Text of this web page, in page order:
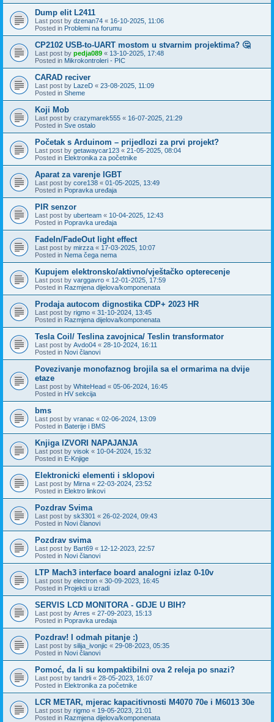
Dump elit L2411
Last post by dzenan74 « 16-10-2025, 11:06
Posted in Problemi na forumu
CP2102 USB-to-UART mostom u stvarnim projektima? 🤔
Last post by pedja089 « 13-10-2025, 17:48
Posted in Mikrokontroleri - PIC
CARAD reciver
Last post by LazeD « 23-08-2025, 11:09
Posted in Sheme
Koji Mob
Last post by crazymarek555 « 16-07-2025, 21:29
Posted in Sve ostalo
Početak s Arduinom – prijedlozi za prvi projekt?
Last post by getawaycar123 « 21-05-2025, 08:04
Posted in Elektronika za početnike
Aparat za varenje IGBT
Last post by core138 « 01-05-2025, 13:49
Posted in Popravka uređaja
PIR senzor
Last post by uberteam « 10-04-2025, 12:43
Posted in Popravka uređaja
FadeIn/FadeOut light effect
Last post by mirzza « 17-03-2025, 10:07
Posted in Nema čega nema
Kupujem elektronsko/aktivno/vještačko opterecenje
Last post by varggavro « 12-01-2025, 17:59
Posted in Razmjena dijelova/komponenata
Prodaja autocom dignostika CDP+ 2023 HR
Last post by rigmo « 31-10-2024, 13:45
Posted in Razmjena dijelova/komponenata
Tesla Coil/ Teslina zavojnica/ Teslin transformator
Last post by Avdo04 « 28-10-2024, 16:11
Posted in Novi članovi
Povezivanje monofaznog brojila sa el ormarima na dvije
etaze
Last post by WhiteHead « 05-06-2024, 16:45
Posted in HV sekcija
bms
Last post by vranac « 02-06-2024, 13:09
Posted in Baterije i BMS
Knjiga IZVORI NAPAJANJA
Last post by visok « 10-04-2024, 15:32
Posted in E-Knjige
Elektronicki elementi i sklopovi
Last post by Mirna « 22-03-2024, 23:52
Posted in Elektro linkovi
Pozdrav Svima
Last post by sk3301 « 26-02-2024, 09:43
Posted in Novi članovi
Pozdrav svima
Last post by Bart69 « 12-12-2023, 22:57
Posted in Novi članovi
LTP Mach3 interface board analogni izlaz 0-10v
Last post by electron « 30-09-2023, 16:45
Posted in Projekti u izradi
SERVIS LCD MONITORA - GDJE U BIH?
Last post by Arres « 27-09-2023, 15:13
Posted in Popravka uređaja
Pozdrav! I odmah pitanje :)
Last post by silija_ivonjic « 29-08-2023, 05:35
Posted in Novi članovi
Pomoć, da li su kompaktibilni ova 2 releja po snazi?
Last post by tandrli « 28-05-2023, 16:07
Posted in Elektronika za početnike
LCR METAR, mjerac kapacitivnosti M4070 70e i M6013 30e
Last post by rigmo « 19-05-2023, 21:01
Posted in Razmjena dijelova/komponenata